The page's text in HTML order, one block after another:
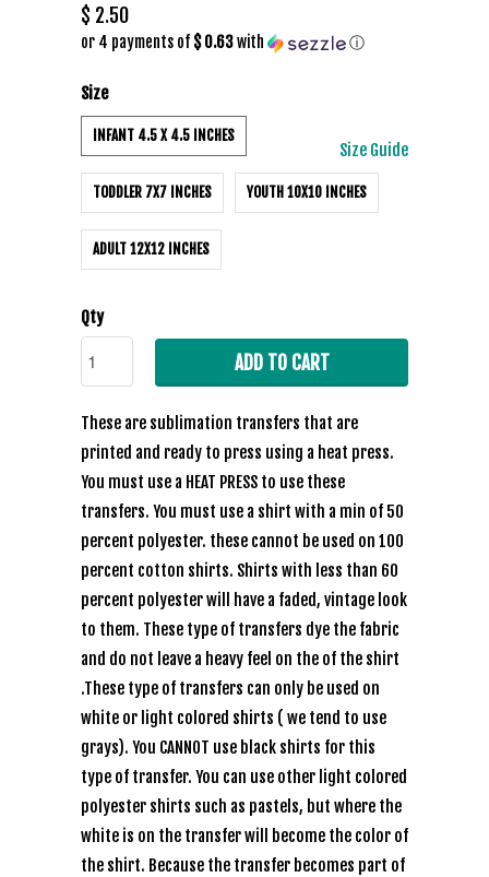
$ 2.50
or 4 payments of $ 0.63with ⓘ
Size Guide
Size
INFANT 4.5 X 4.5 INCHES
TODDLER 7X7 INCHES YOUTH 10X10 INCHES
ADULT 12X12 INCHES
Qty
ADD TO CART
These are sublimation transfers that are
printed and ready to press using a heat press.
You must use a HEAT PRESS to use these
transfers. You must use a shirt with a min of 50
percent polyester. these cannot be used on 100
percent cotton shirts. Shirts with less than 60
percent polyester will have a faded, vintage look
to them. These type of transfers dye the fabric
and do not leave a heavy feel on the of the shirt
.These type of transfers can only be used on
white or light colored shirts ( we tend to use
grays). You CANNOT use black shirts for this
type of transfer. You can use other light colored
polyester shirts such as pastels, but where the
white is on the transfer will become the color of
the shirt. Because the transfer becomes part of